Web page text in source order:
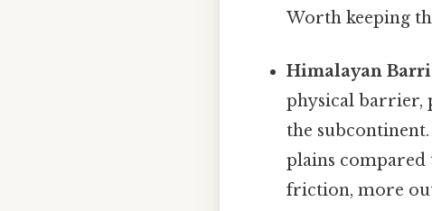
Worth keeping
Himalayan
physical barrier,
the
plains compared
friction, more